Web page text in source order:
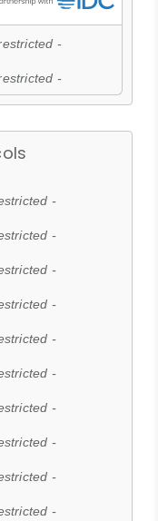
-
-
-
-
-
-
-
-
-
-
-
-